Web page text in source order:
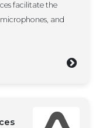
facilitate the
and